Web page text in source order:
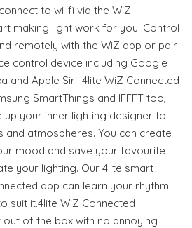
to wi-fi via the WiZ
making light work for you. Control
remotely with the WiZ app or pair
control device including Google
and Apple Siri. 4lite WiZ Connected
SmartThings and IFFFT too,
up your inner lighting designer to
and atmospheres. You can create
mood and save your favourite
your lighting. Our 4lite smart
app can learn your rhythm
suit it.4lite WiZ Connected
of the box with no annoying